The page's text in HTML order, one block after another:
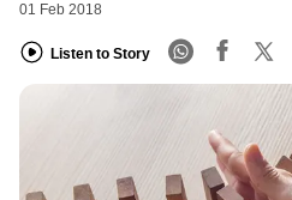
01 Feb 2018
Listen to Story